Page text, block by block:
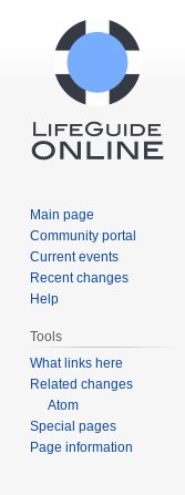
Main page
Community portal
Current events
Recent changes
Help
Tools
What links here
Related changes
Atom
Special pages
Page information